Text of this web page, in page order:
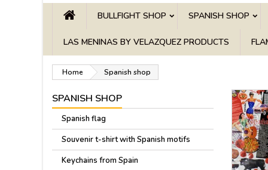
BULLFIGHT SHOP SPANISH SHOP
LAS MENINAS BY VELAZQUEZ PRODUCTS
Home Spanish shop
SPANISH SHOP
Spanish flag
Souvenir t-shirt with Spanish motifs
Keychains from Spain